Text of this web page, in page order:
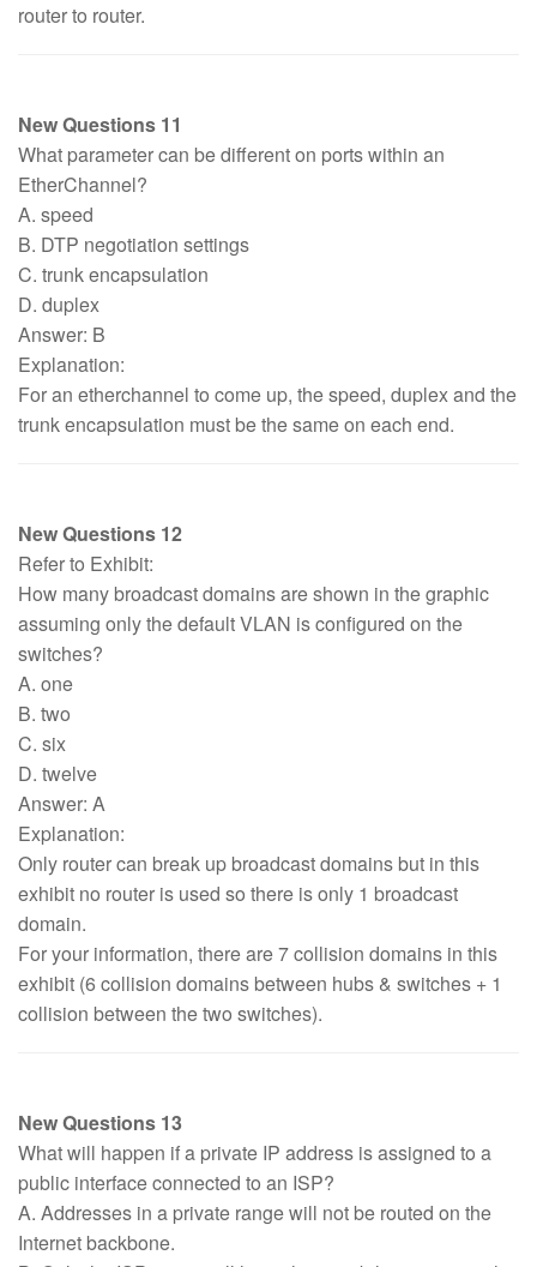
router to router.
New Questions 11
What parameter can be different on ports within an
EtherChannel?
A. speed
B. DTP negotiation settings
C. trunk encapsulation
D. duplex
Answer: B
Explanation:
For an etherchannel to come up, the speed, duplex and the
trunk encapsulation must be the same on each end.
New Questions 12
Refer to Exhibit:
How many broadcast domains are shown in the graphic
assuming only the default VLAN is configured on the
switches?
A. one
B. two
C. six
D. twelve
Answer: A
Explanation:
Only router can break up broadcast domains but in this
exhibit no router is used so there is only 1 broadcast
domain.
For your information, there are 7 collision domains in this
exhibit (6 collision domains between hubs & switches + 1
collision between the two switches).
New Questions 13
What will happen if a private IP address is assigned to a
public interface connected to an ISP?
A. Addresses in a private range will not be routed on the
Internet backbone.